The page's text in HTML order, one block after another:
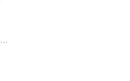
Mukha15, Lorong Rahim Kajai 13, Taman Tun Dr. Ismail, 60000 Kuala Lumpur, Malaysia